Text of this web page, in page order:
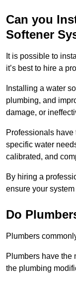
Can you
Softener
It is possible to
it’s best to hire a
Installing a water
plumbing, and
damage, or
Professionals have
specific water
calibrated, and
By hiring a
ensure your
Do
Plumbers
Plumbers have the
the plumbing